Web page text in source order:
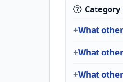
Category
What
What
What